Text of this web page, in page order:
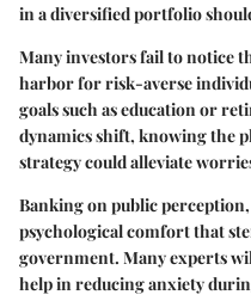
in a diversified portfolio
Many investors fail to notice
harbor for risk-averse
goals such as education or
dynamics shift, knowing the
strategy could alleviate
Banking on public
psychological comfort that
government. Many experts
help in reducing anxiety